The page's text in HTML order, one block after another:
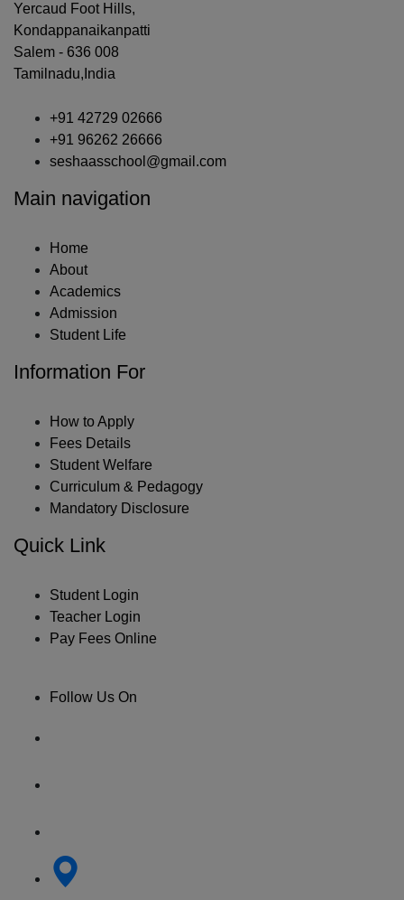
Yercaud Foot Hills,
Kondappanaikanpatti
Salem - 636 008
Tamilnadu,India
+91 42729 02666
+91 96262 26666
seshaasschool@gmail.com
Main navigation
Home
About
Academics
Admission
Student Life
Information For
How to Apply
Fees Details
Student Welfare
Curriculum & Pedagogy
Mandatory Disclosure
Quick Link
Student Login
Teacher Login
Pay Fees Online
Follow Us On